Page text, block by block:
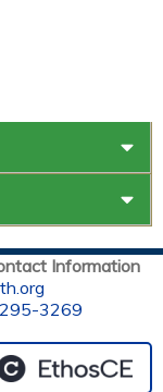
Information
3269